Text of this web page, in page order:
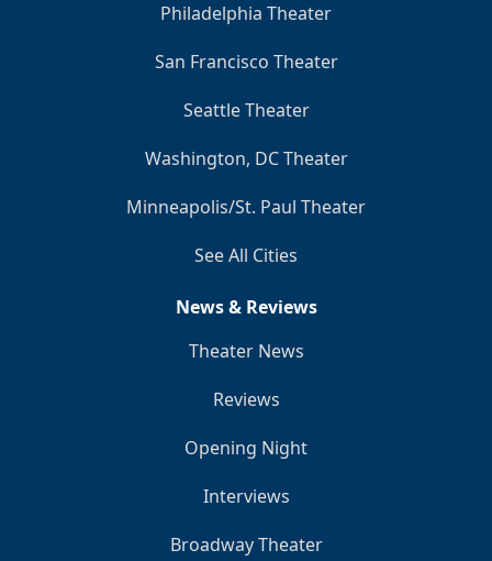
Philadelphia Theater
San Francisco Theater
Seattle Theater
Washington, DC Theater
Minneapolis/St. Paul Theater
See All Cities
News & Reviews
Theater News
Reviews
Opening Night
Interviews
Broadway Theater